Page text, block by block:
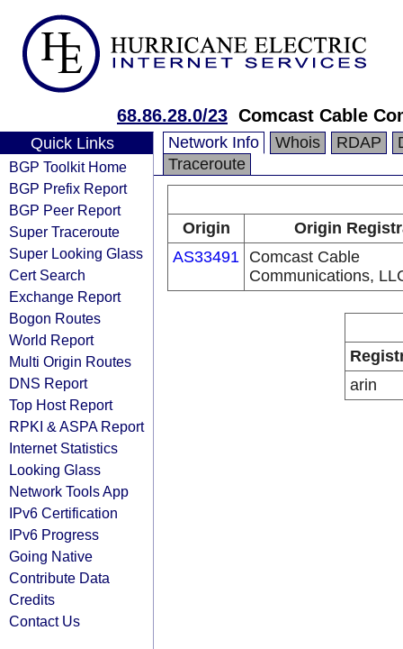
68.86.28.0/23 Comcast Cable
Quick Links
BGP Toolkit Home
BGP Prefix Report
BGP Peer Report
Super Traceroute
Super Looking Glass
Cert Search
Exchange Report
Bogon Routes
World Report
Multi Origin Routes
DNS Report
Top Host Report
RPKI & ASPA Report
Internet Statistics
Looking Glass
Network Tools App
IPv6 Certification
IPv6 Progress
Going Native
Contribute Data
Credits
Contact Us
Network Info Whois RDAP
Traceroute
Origin
Origin
AS33491 Comcast Cable
Communications,
arin